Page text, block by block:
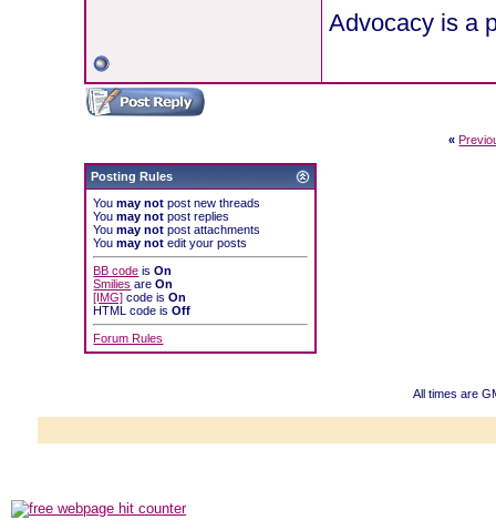
Advocacy is a
«
Posting Rules
Youmay not post new threads
Youmay not post replies
Youmay not post attachments
Youmay not edit your posts
BB code isOn
Smilies areOn
[IMG] code isOn
HTML code isOff
Forum Rules
All times are